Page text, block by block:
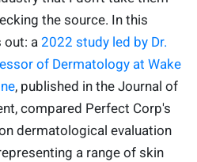
the source. In this
out: a 2022 study led by Dr.
of Dermatology at Wake
, published in the Journal of
compared Perfect Corp's
dermatological evaluation
a range of skin